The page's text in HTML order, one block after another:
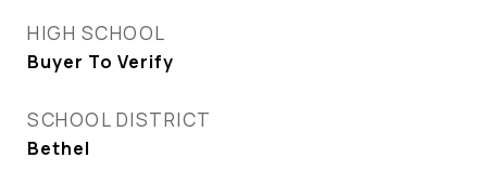
HIGH SCHOOL
Buyer To Verify
SCHOOL DISTRICT
Bethel